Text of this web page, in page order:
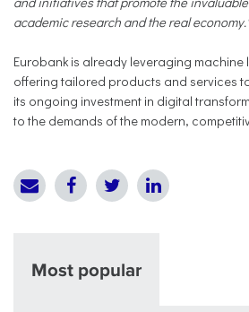
academic research and the real economy."
Eurobank is already leveraging
offering tailored products and services
its ongoing investment in digital
to the demands of the modern,
Most popular